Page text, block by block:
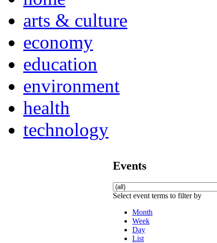
arts & culture
economy
education
environment
health
technology
Events
Select event terms to filter by
Month
Week
Day
List